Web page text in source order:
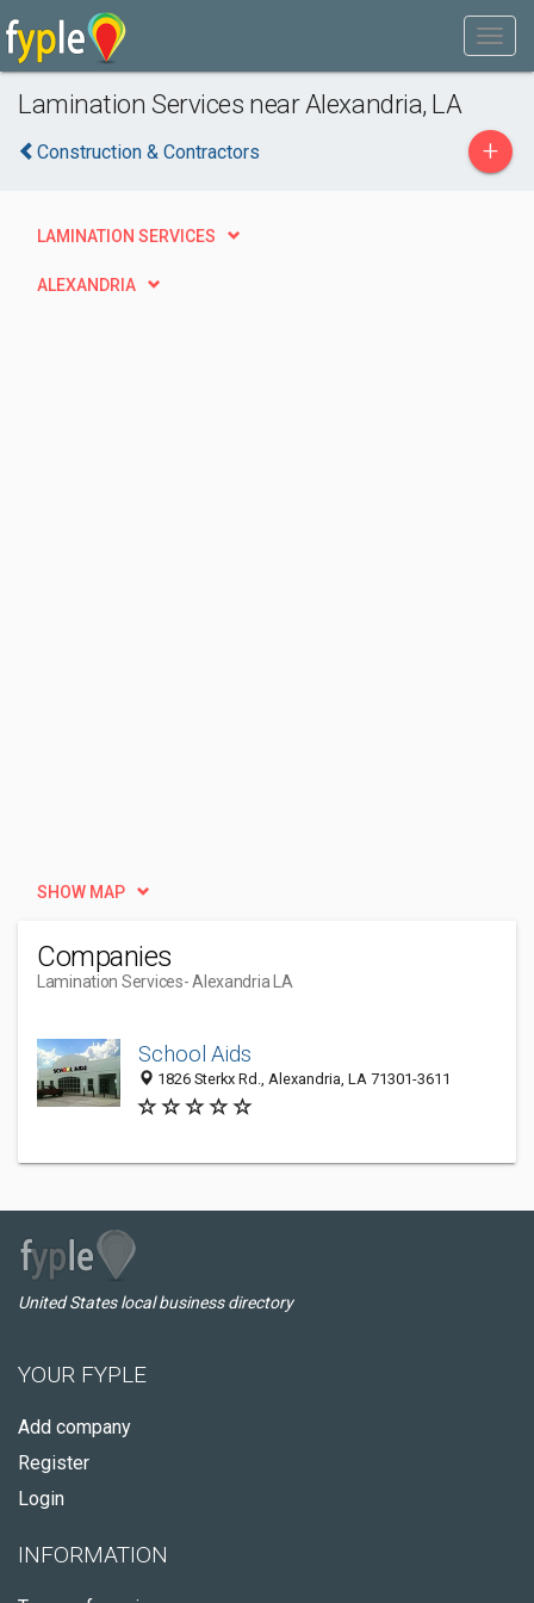
Lamination Services near Alexandria, LA
Construction & Contractors +
LAMINATION SERVICES
ALEXANDRIA
SHOW MAP
Companies
Lamination Services- Alexandria LA
School Aids
1826 Sterkx Rd., Alexandria, LA 71301-3611
United States local business directory
YOUR FYPLE
Add company
Register
Login
INFORMATION